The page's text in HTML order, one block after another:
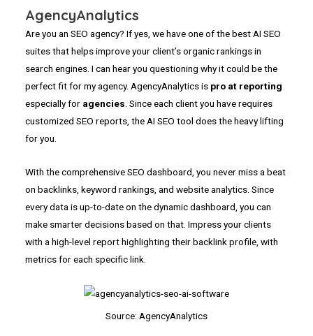
AgencyAnalytics
Are you an SEO agency? If yes, we have one of the best AI SEO
suites that helps improve your client’s organic rankings in
search engines. I can hear you questioning why it could be the
perfect fit for my agency. AgencyAnalytics is pro at reporting
especially for agencies . Since each client you have requires
customized SEO reports, the AI SEO tool does the heavy lifting
for you.
With the comprehensive SEO dashboard, you never miss a beat
on backlinks, keyword rankings, and website analytics. Since
every data is up-to-date on the dynamic dashboard, you can
make smarter decisions based on that. Impress your clients
with a high-level report highlighting their backlink profile, with
metrics for each specific link.
Source: AgencyAnalytics